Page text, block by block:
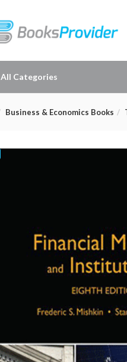
All Categories
Business & Economics Books